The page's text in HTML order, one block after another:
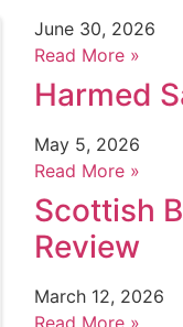
June 30, 2026
Read More »
Harmed
May 5, 2026
Read More »
Scottish
Review
March 12, 2026